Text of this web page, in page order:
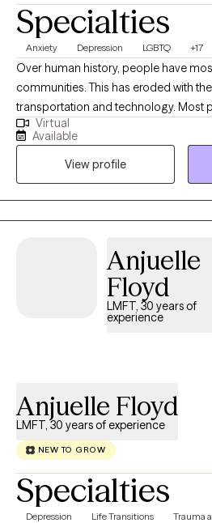
Specialties
Anxiety Depression LGBTQ +17
Over human history, people have
communities. This has eroded with
transportation and technology. Most
the social support our forebearers
Professionals have taken on this role
communities and are an excellent
your strengths and improve your
breaks down you take it to a
you see a dentist. When your mental
Virtual
Available
View profile
Anjuelle
Floyd
LMFT, 30 years of
experience
Anjuelle Floyd
LMFT, 30 years of experience
NEW TO GROW
Specialties
Depression Life Transitions Trauma